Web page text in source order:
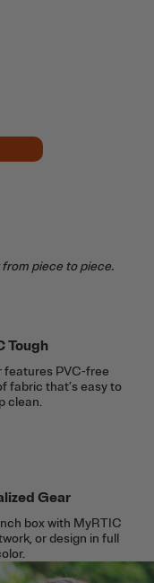
piece to piece.
Tough
features PVC-free
fabric that’s easy to
clean.
Gear
box with MyRTIC
or design in full